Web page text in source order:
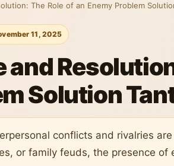
The Role of an Enemy Problem
11, 2025
and
Solution
conflicts and rivalries
or family feuds, the presence of